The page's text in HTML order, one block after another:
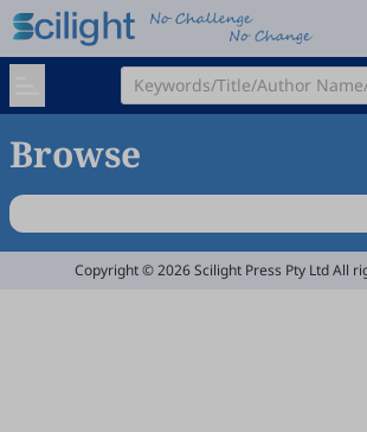
Browse
Copyright © 2026 Scilight Press Pty Ltd All